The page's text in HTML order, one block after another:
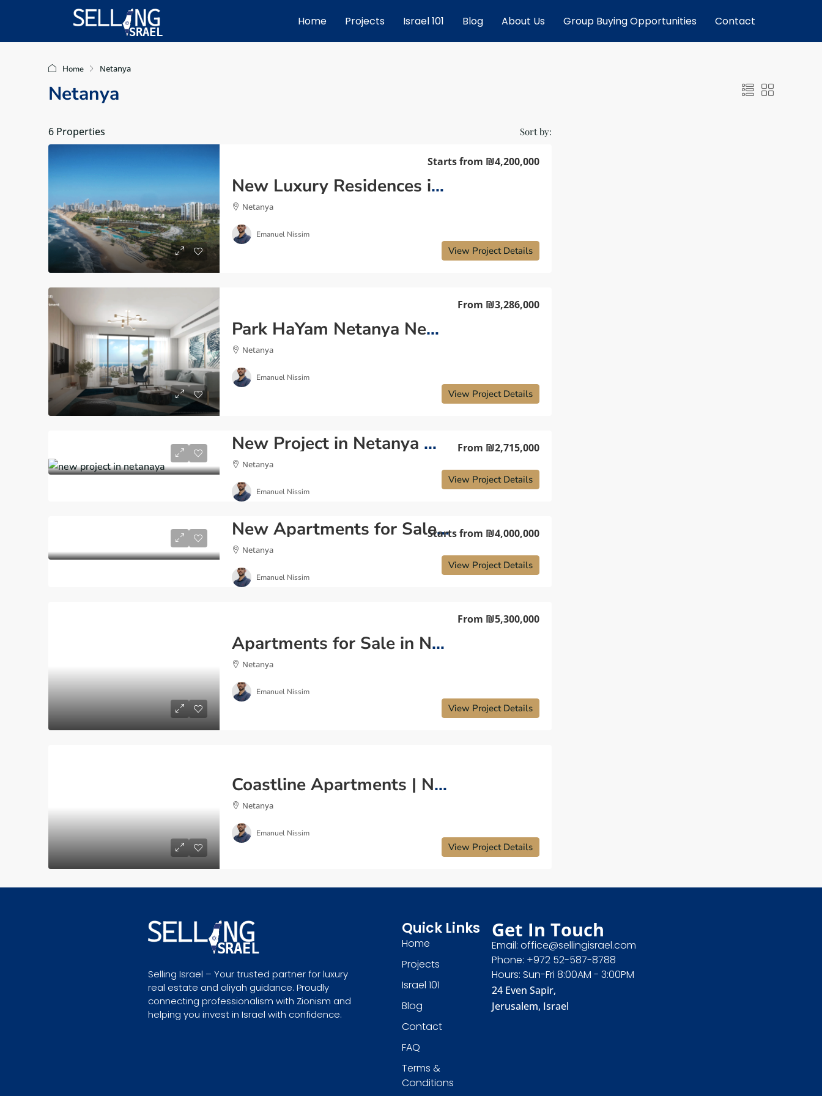
Home Projects Israel 101 Blog About Us Group Buying Opportunities Contact
Home Netanya
Netanya
6 Properties Sort by:
New Luxury Residences in Netanya: Your Private Beachfront Resort
Starts from ₪4,200,000
Netanya
View Project Details
Emanuel Nissim
Park HaYam Netanya New Project — Luxury Coastal Living in North Netanya
From ₪3,286,000
Netanya
View Project Details
Emanuel Nissim
New Project in Netanya — Luxury Residential Development From ₪2,715,000
Netanya
View Project Details
Emanuel Nissim
New Apartments for Sale in Park Hayam Neighborhood Netanya
Starts from ₪4,000,000
Netanya
View Project Details
Emanuel Nissim
Apartments for Sale in Netanya Israel – Coastal Living Redefined
From ₪5,300,000
Netanya
View Project Details
Emanuel Nissim
Coastline Apartments | Netanya
Netanya
View Project Details
Emanuel Nissim
Selling Israel – Your trusted partner for luxury
real estate and aliyah guidance. Proudly
connecting professionalism with Zionism and
helping you invest in Israel with confidence.
Quick Links
Home
Projects
Israel 101
Blog
Contact
FAQ
Terms &
Conditions
Get In Touch
Email: office@sellingisrael.com
Phone: +972 52-587-8788
Hours: Sun-Fri 8:00AM - 3:00PM
24 Even Sapir,
Jerusalem, Israel